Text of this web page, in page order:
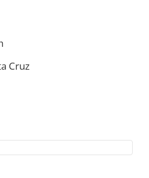
Cruz